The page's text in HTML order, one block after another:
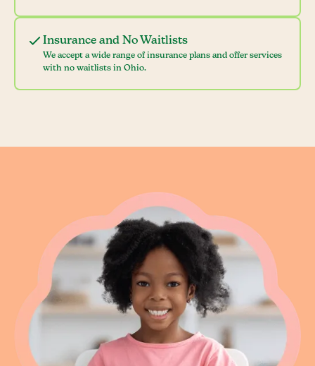
Insurance and No Waitlists
We accept a wide range of insurance plans and offer services
with no waitlists in Ohio.